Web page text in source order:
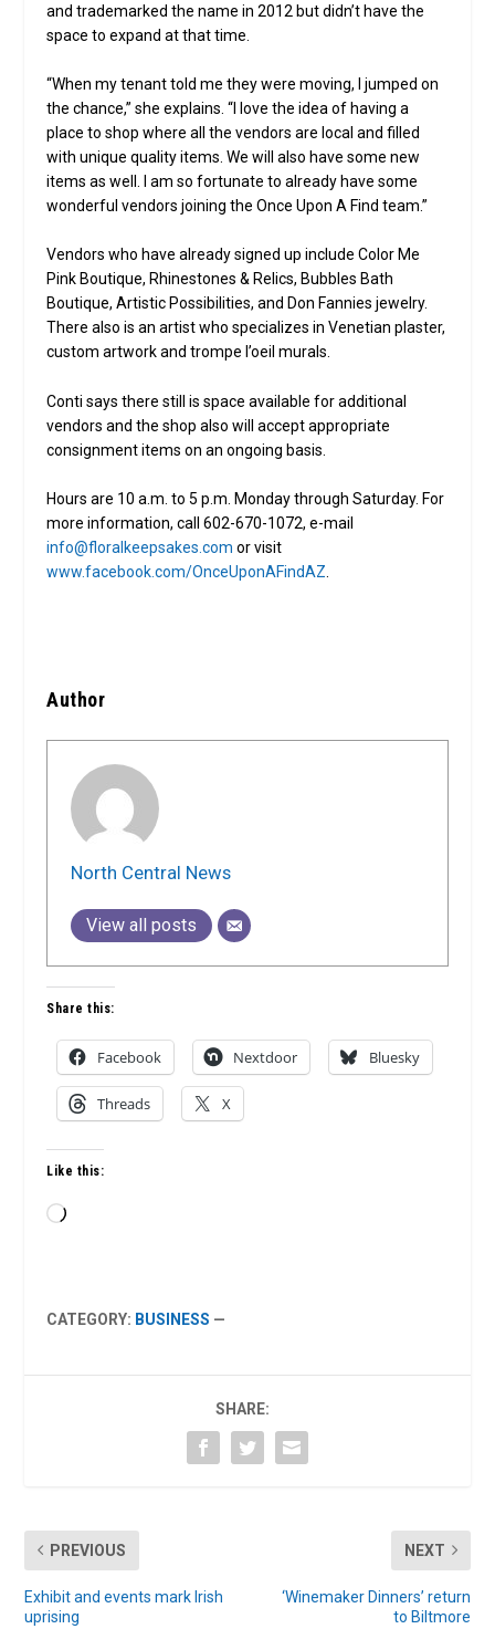
and trademarked the name in 2012 but didn’t have the
space to expand at that time.
“When my tenant told me they were moving, I jumped on
the chance,” she explains. “I love the idea of having a
place to shop where all the vendors are local and filled
with unique quality items. We will also have some new
items as well. I am so fortunate to already have some
wonderful vendors joining the Once Upon A Find team.”
Vendors who have already signed up include Color Me
Pink Boutique, Rhinestones & Relics, Bubbles Bath
Boutique, Artistic Possibilities, and Don Fannies jewelry.
There also is an artist who specializes in Venetian plaster,
custom artwork and trompe l’oeil murals.
Conti says there still is space available for additional
vendors and the shop also will accept appropriate
consignment items on an ongoing basis.
Hours are 10 a.m. to 5 p.m. Monday through Saturday. For
more information, call 602-670-1072, e-mail
info@floralkeepsakes.com or visit
www.facebook.com/OnceUponAFindAZ
Author
North Central News
View all posts
Share this:
Facebook Nextdoor Bluesky
Threads X
Like this:
Loading…
CATEGORY: BUSINESS —
SHARE:
PREVIOUS
Exhibit and events mark Irish
uprising
NEXT
‘Winemaker Dinners’ return
to Biltmore